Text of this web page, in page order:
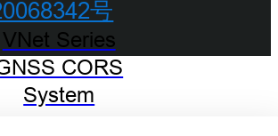
VNet Series
CORS
System
号